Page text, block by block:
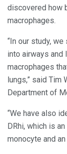
discovered how
macrophages.
“In our study,
into airways and
macrophages
lungs,” said Tim
Department of
“We have also
DRhi, which is
monocyte and